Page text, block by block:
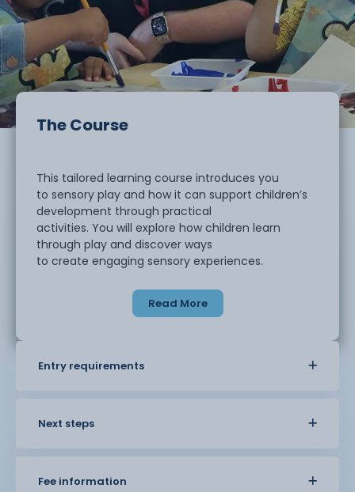
The Course
This tailored learning course introduces you
to sensory play and how it can support children’s
development through practical
activities. You will explore how children learn
through play and discover ways
to create engaging sensory experiences.
Throughout the course, you will take part in
confidence and communication skills while
these activities can be used at home or within
Classes are supportive and easy to follow.
Read More
Entry requirements
Next steps
Fee information